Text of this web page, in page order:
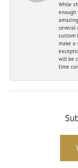
While
enough
several
custom
make a
will be
time